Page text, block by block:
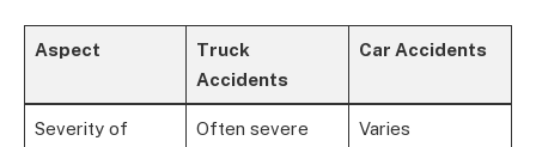
Aspect
Truck
Accidents
Car Accidents
Severity of
Often severe Varies